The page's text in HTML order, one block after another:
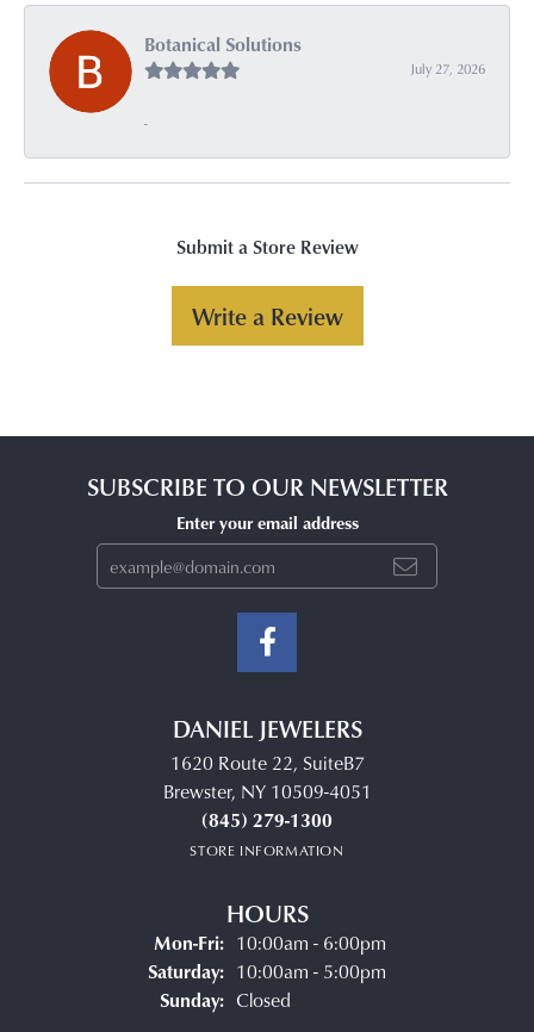
Botanical Solutions
July 27, 2026
-
Submit a Store Review
Write a Review
SUBSCRIBE TO OUR NEWSLETTER
Enter your email address
DANIEL JEWELERS
1620 Route 22, SuiteB7
Brewster, NY 10509-4051
(845) 279-1300
STORE INFORMATION
HOURS
Mon-Fri:Monday - Friday:
10:00am - 6:00pm
Saturday: 10:00am - 5:00pm
Sunday: Closed